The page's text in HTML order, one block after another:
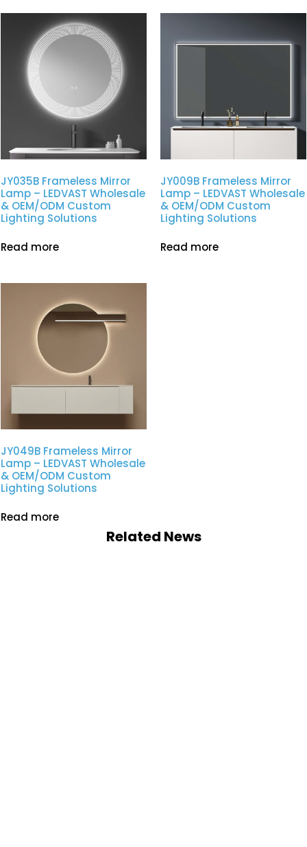
JY035B Frameless Mirror
Lamp – LEDVAST Wholesale
& OEM/ODM Custom
Lighting Solutions
Read more
JY009B Frameless Mirror
Lamp – LEDVAST Wholesale
& OEM/ODM Custom
Lighting Solutions
Read more
JY049B Frameless Mirror
Lamp – LEDVAST Wholesale
& OEM/ODM Custom
Lighting Solutions
Read more
Related News